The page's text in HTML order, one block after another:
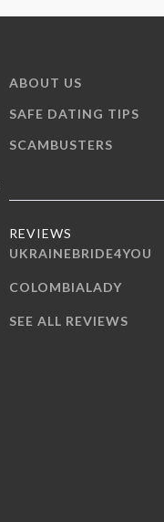
ABOUT US
SAFE DATING TIPS
SCAMBUSTERS
REVIEWS
UKRAINEBRIDE4YOU
COLOMBIALADY
SEE ALL REVIEWS